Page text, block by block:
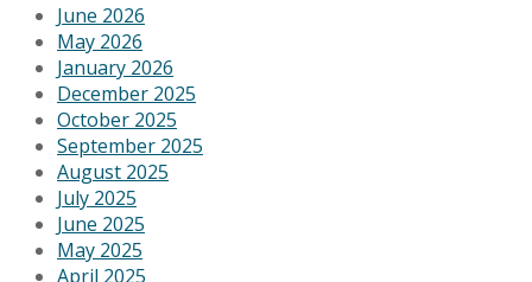
June 2026
May 2026
January 2026
December 2025
October 2025
September 2025
August 2025
July 2025
June 2025
May 2025
April 2025